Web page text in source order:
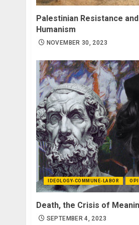
Palestinian Resistance
Humanism
NOVEMBER 30, 2023
IDEOLOGY-COMMUNE-LABOR
Death, the Crisis of
SEPTEMBER 4, 2023